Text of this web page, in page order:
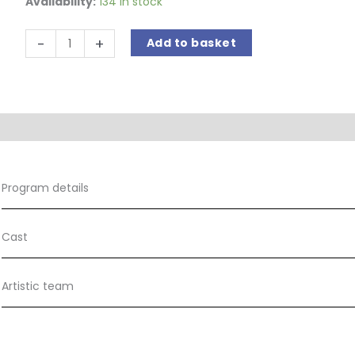
-
Carolan's
+ Add to basket
Program details
Cast
Artistic team